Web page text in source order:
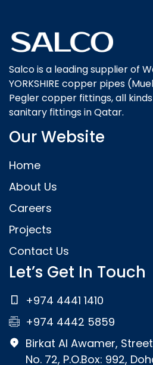
Salco is a leading supplier of
YORKSHIRE copper pipes
Pegler copper fittings, all
sanitary fittings in Qatar.
Our Website
Home
About Us
Careers
Projects
Contact Us
Let’s Get In Touch
+974 4441 1410
+974 4442 5859
Birkat Al Awamer,
No. 72, P.O.Box: 992,